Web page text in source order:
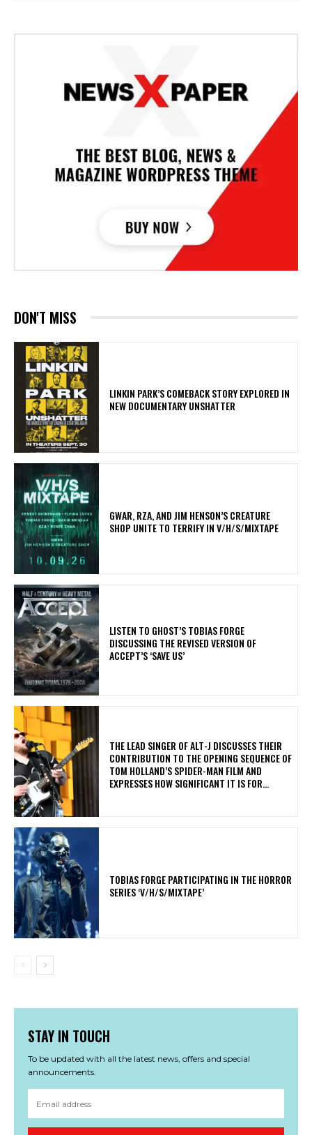
DON'T MISS
LINKIN PARK’S COMEBACK STORY EXPLORED IN
NEW DOCUMENTARY UNSHATTER
GWAR, RZA, AND JIM HENSON’S CREATURE
SHOP UNITE TO TERRIFY IN V/H/S/MIXTAPE
​LISTEN TO GHOST’S TOBIAS FORGE
DISCUSSING THE REVISED VERSION OF
ACCEPT’S ‘SAVE US’
​THE LEAD SINGER OF ALT-J DISCUSSES THEIR
CONTRIBUTION TO THE OPENING SEQUENCE OF
TOM HOLLAND’S SPIDER-MAN FILM AND
EXPRESSES HOW SIGNIFICANT IT IS FOR...
​TOBIAS FORGE PARTICIPATING IN THE HORROR
SERIES ‘V/H/S/MIXTAPE’
STAY IN TOUCH
To be updated with all the latest news, offers and special
announcements.